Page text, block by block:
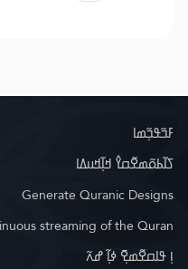
ߓߏ߬ߟߏ߲߬ߘߊ
ߖߊ߬ߕߋ߬ߘߐ߬ߛߌ߮ ߞߊ߲߬ߞߎߡߊ
Generate Quranic Designs
streaming of the Quran
ߊ߲ ߟߊߛߐ߬ߘߐ߲߫ ߦߊ߲߬ ߝߍ߬